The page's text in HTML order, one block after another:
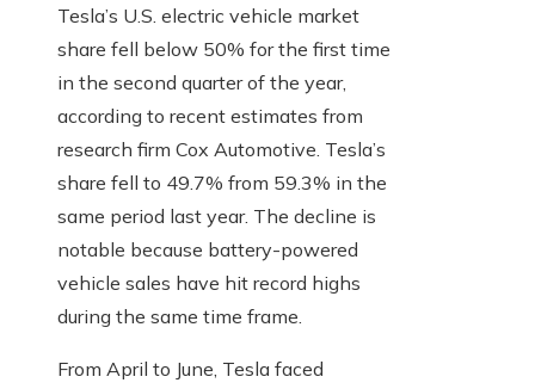
Tesla’s U.S. electric vehicle market
share fell below 50% for the first time
in the second quarter of the year,
according to recent estimates from
research firm Cox Automotive. Tesla’s
share fell to 49.7% from 59.3% in the
same period last year. The decline is
notable because battery-powered
vehicle sales have hit record highs
during the same time frame.
From April to June, Tesla faced